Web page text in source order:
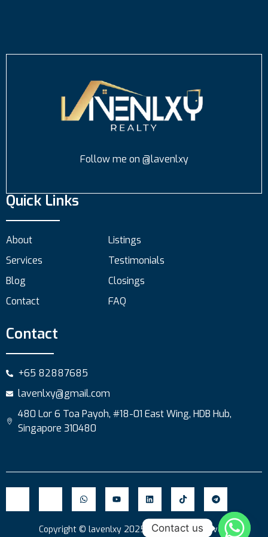
Follow me on @lavenlxy
Quick Links
About
Services
Blog
Contact
Listings
Testimonials
Closings
FAQ
Contact
+65 82887685
lavenlxy@gmail.com
480 Lor 6 Toa Payoh, #18-01 East Wing, HDB Hub,
Singapore 310480
Copyright © lavenlxy 2025. All Rights Reserved.
Contact us